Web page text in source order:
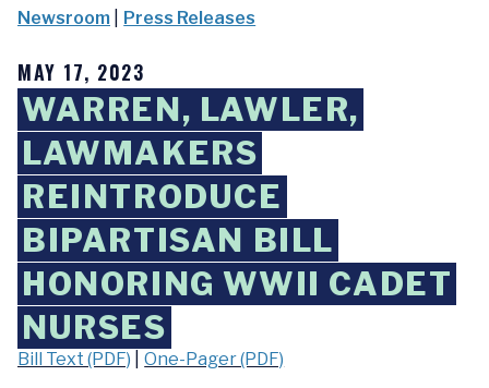
Newsroom Press Releases
MAY 17, 2023
WARREN, LAWLER,
LAWMAKERS
REINTRODUCE
BIPARTISAN BILL
HONORING WWII CADET
NURSES
Bill Text (PDF) |One-Pager (PDF)